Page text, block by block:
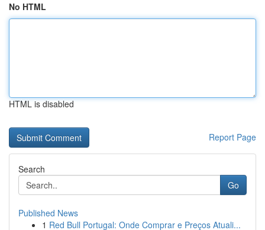
No HTML
HTML is disabled
Report Page
Search
Go
Published News
1 Red Bull Portugal: Onde Comprar e Preços Atuali...